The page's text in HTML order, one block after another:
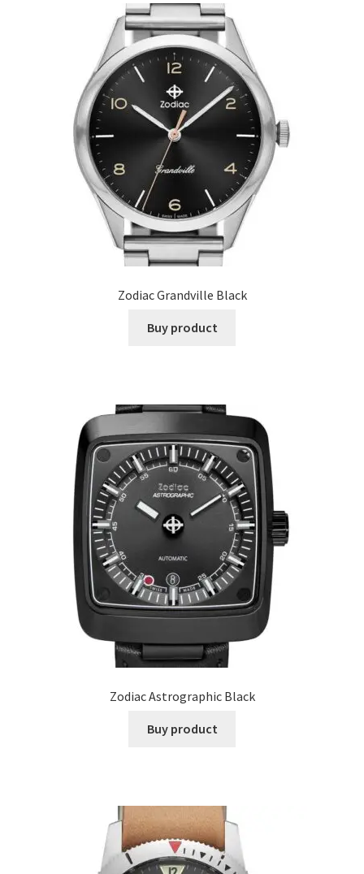
Zodiac Grandville Black
Buy product
Zodiac Astrographic Black
Buy product